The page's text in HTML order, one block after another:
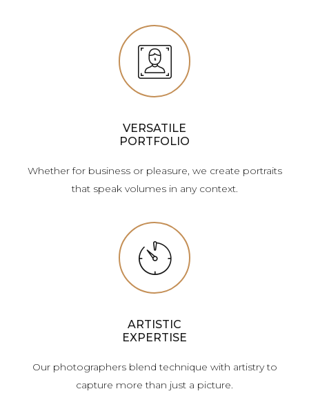
VERSATILE
PORTFOLIO
Whether for business or pleasure, we create portraits
that speak volumes in any context.
ARTISTIC
EXPERTISE
Our photographers blend technique with artistry to
capture more than just a picture.